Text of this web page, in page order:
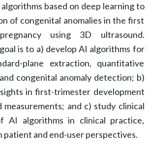
based on deep learning to
of congenital anomalies in the first
using 3D ultrasound.
is to a) develop AI algorithms for
plane extraction, quantitative
congenital anomaly detection; b)
in first-trimester development
measurements; and c) study clinical
AI algorithms in clinical practice,
patient and end-user perspectives.